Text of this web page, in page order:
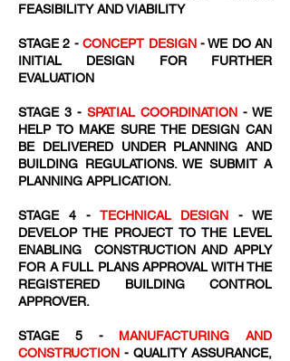
FEASIBILITY AND VIABILITY
STAGE 2 -CONCEPT DESIGN- WE DO AN
INITIAL DESIGN FOR FURTHER
EVALUATION
STAGE 3 - SPATIAL COORDINATION - WE
HELP TO MAKE SURE THE DESIGN CAN
BE DELIVERED UNDER PLANNING AND
BUILDING REGULATIONS. WE SUBMIT A
PLANNING APPLICATION.
STAGE 4 - TECHNICAL DESIGN - WE
DEVELOP THE PROJECT TO THE LEVEL
ENABLING CONSTRUCTION AND APPLY
FOR A FULL PLANS APPROVAL WITH THE
REGISTERED BUILDING CONTROL
APPROVER.
STAGE 5 - MANUFACTURING AND
CONSTRUCTION - QUALITY ASSURANCE,